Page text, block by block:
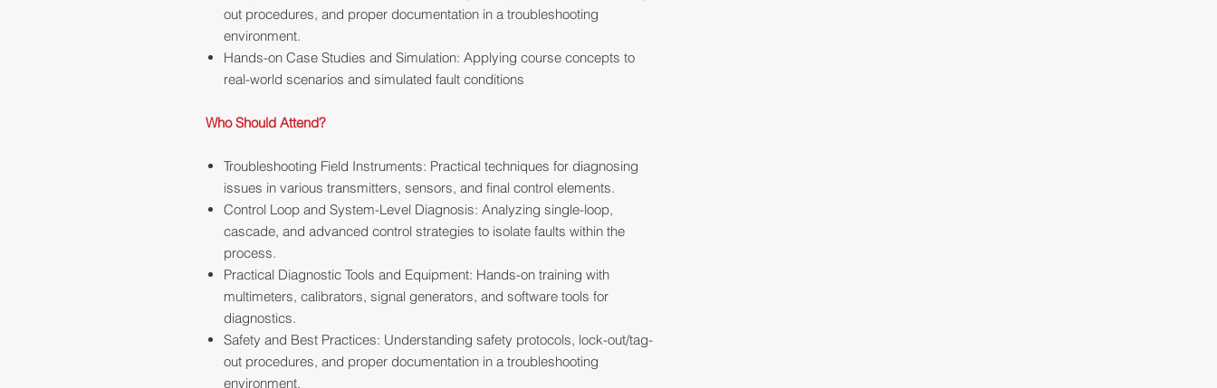
out procedures, and proper documentation in a troubleshooting
environment.
Hands-on Case Studies and Simulation: Applying course concepts to
real-world scenarios and simulated fault conditions
Who Should Attend?
Troubleshooting Field Instruments: Practical techniques for diagnosing
issues in various transmitters, sensors, and final control elements.
Control Loop and System-Level Diagnosis: Analyzing single-loop,
cascade, and advanced control strategies to isolate faults within the
process.
Practical Diagnostic Tools and Equipment: Hands-on training with
multimeters, calibrators, signal generators, and software tools for
diagnostics.
Safety and Best Practices: Understanding safety protocols, lock-out/tag-
out procedures, and proper documentation in a troubleshooting
environment.